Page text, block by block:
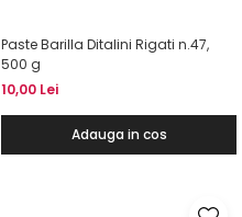
Paste Barilla Ditalini Rigati n.47,
500 g
10,00 Lei
Adauga in cos